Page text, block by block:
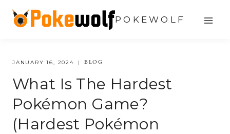
Skip
content
POKEWOLF
JANUARY 16, 2024 BLOG
What Is The Hardest
Pokémon Game?
(hardest Pokémon